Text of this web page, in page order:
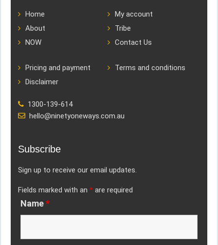
Home
My account
About
Tribe
NOW
Contact Us
Pricing and payment
Terms and conditions
Disclaimer
1300-139-614
hello@ninetyoneways.com.au
Subscribe
Sign up to receive our email updates.
Fields marked with an * are required
Name*